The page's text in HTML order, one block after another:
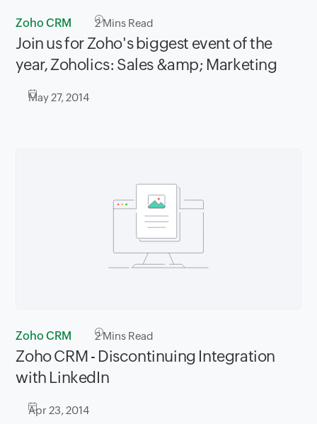
Zoho CRM 2Mins Read
Join us for Zoho's biggest event of the
year, Zoholics: Sales &amp; Marketing
May 27, 2014
Zoho CRM 2Mins Read
Zoho CRM - Discontinuing Integration
with LinkedIn
Apr 23, 2014